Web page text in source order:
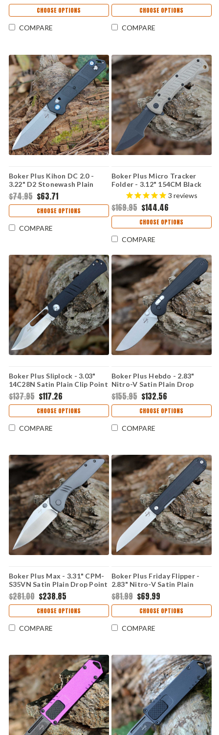
CHOOSE OPTIONS
COMPARE
CHOOSE OPTIONS
COMPARE
Boker Plus Kihon DC 2.0 -
3.22" D2 Stonewash Plain
Drop Point Blade Black GFN
Handle 01BP0009
$74.95 $63.71
CHOOSE OPTIONS
COMPARE
Boker Plus Micro Tracker
Folder - 3.12" 154CM Black
Plain Harpoon Blade Brown
Micarta Handle 01BP0002
3 reviews
$169.95 $144.46
CHOOSE OPTIONS
COMPARE
Boker Plus Sliplock - 3.03"
14C28N Satin Plain Clip Point
Blade Black G-10/Titanium
Grey Handle 01BO975
$137.95 $117.26
CHOOSE OPTIONS
COMPARE
Boker Plus Hebdo - 2.83"
Nitro-V Satin Plain Drop
Point Blade Black G10 Handle
01BO899
$155.95 $132.56
CHOOSE OPTIONS
COMPARE
Boker Plus Max - 3.31" CPM-
S35VN Satin Plain Drop Point
Blade Grey Titanium Handle
01BO974
$281.00 $238.85
CHOOSE OPTIONS
COMPARE
Boker Plus Friday Flipper -
2.83" Nitro-V Satin Plain
Sheepfoot Blade Black G-
10/Aluminum Handle
01BO898
$81.99 $69.99
CHOOSE OPTIONS
COMPARE